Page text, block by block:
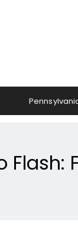
Flash: